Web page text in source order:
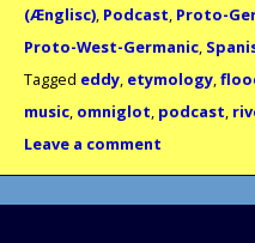
(Ænglisc), Podcast, Proto-
Proto-West-Germanic,
Tagged eddy, etymology,
music, omniglot, podcast,
Leave a comment